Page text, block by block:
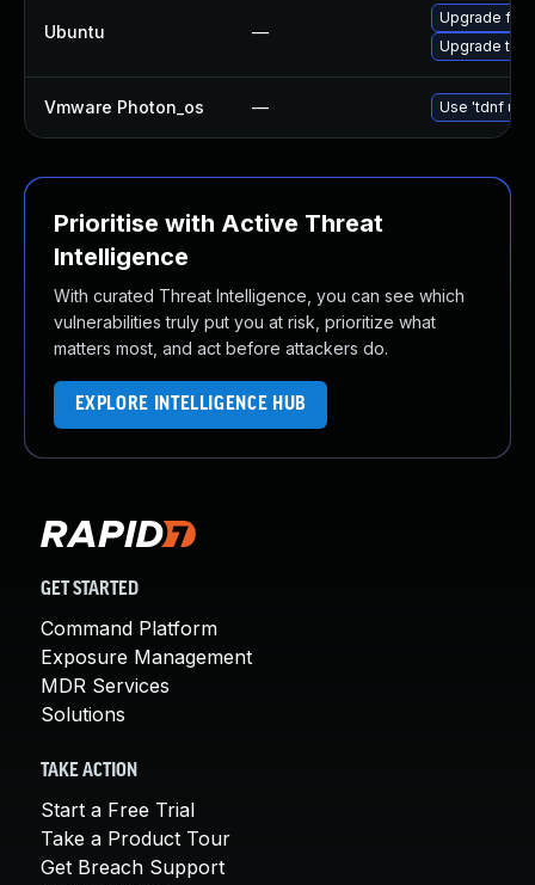
Ubuntu —
Upgrade
Upgrade
Vmware Photon_os — Use 'tdnf
Prioritise with Active Threat
Intelligence
With curated Threat Intelligence, you can see which
vulnerabilities truly put you at risk, prioritize what
matters most, and act before attackers do.
EXPLORE INTELLIGENCE HUB
GET STARTED
Command Platform
Exposure Management
MDR Services
Solutions
TAKE ACTION
Start a Free Trial
Take a Product Tour
Get Breach Support